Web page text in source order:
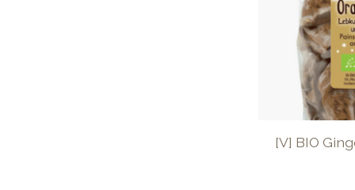
[V] BIO